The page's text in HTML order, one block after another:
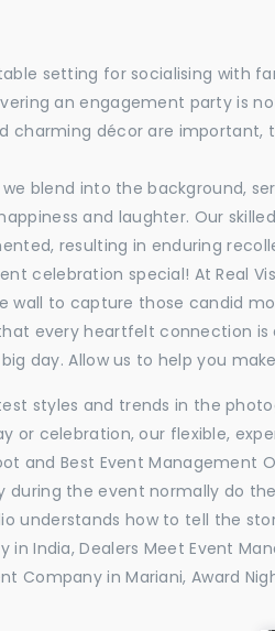
setting for socialising with
an engagement party is
charming décor are important,
we blend into the background,
and laughter. Our
resulting in enduring
celebration special! At Real
wall to capture those candid
every heartfelt connection is
day. Allow us to help you
styles and trends in the
celebration, our flexible,
Best Event Management
the event normally do
understands how to tell the
India, Dealers Meet Event
Company in Mariani, Award